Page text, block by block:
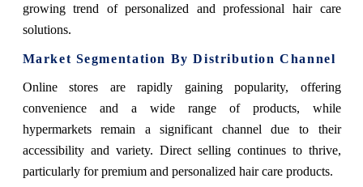
growing trend of personalized and professional hair care
solutions.
Market Segmentation By Distribution Channel
Online stores are rapidly gaining popularity, offering
convenience and a wide range of products, while
hypermarkets remain a significant channel due to their
accessibility and variety. Direct selling continues to thrive,
particularly for premium and personalized hair care products.